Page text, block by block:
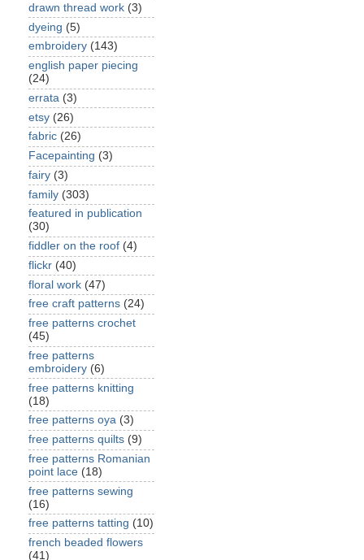
drawn thread work (3)
dyeing (5)
embroidery (143)
english paper piecing
(24)
errata (3)
etsy (26)
fabric (26)
Facepainting (3)
fairy (3)
family (303)
featured in publication
(30)
fiddler on the roof (4)
flickr (40)
floral work (47)
free craft patterns (24)
free patterns crochet
(45)
free patterns
embroidery (6)
free patterns knitting
(18)
free patterns oya (3)
free patterns quilts (9)
free patterns Romanian
point lace (18)
free patterns sewing
(16)
free patterns tatting (10)
french beaded flowers
(41)